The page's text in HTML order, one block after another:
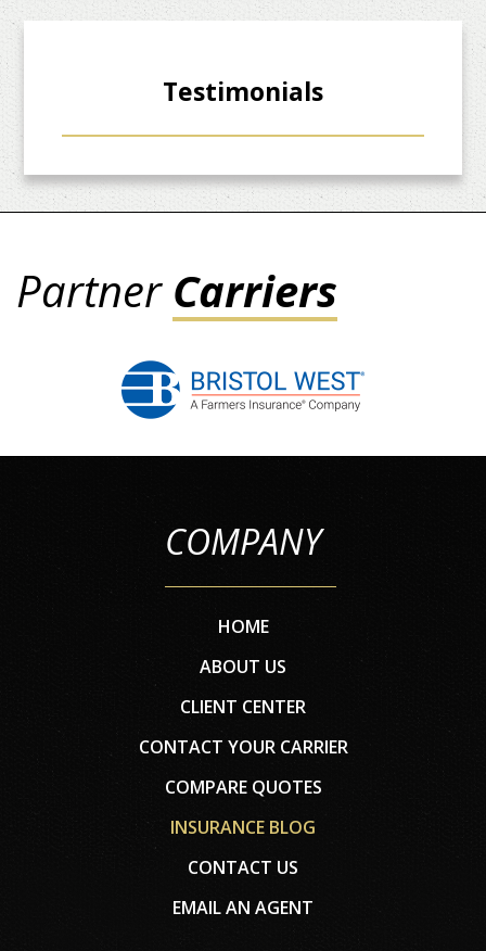
Testimonials
Partner Carriers
COMPANY
HOME
ABOUT US
CLIENT CENTER
CONTACT YOUR CARRIER
COMPARE QUOTES
INSURANCE BLOG
CONTACT US
EMAIL AN AGENT